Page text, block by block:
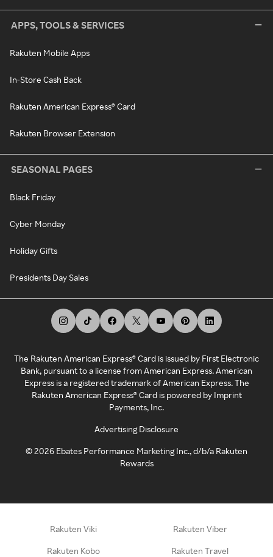
APPS, TOOLS & SERVICES
Rakuten Mobile Apps
In-Store Cash Back
Rakuten American Express® Card
Rakuten Browser Extension
SEASONAL PAGES
Black Friday
Cyber Monday
Holiday Gifts
Presidents Day Sales
The Rakuten American Express® Card is issued by First Electronic
Bank, pursuant to a license from American Express. American
Express is a registered trademark of American Express. The
Rakuten American Express® Card is powered by Imprint
Payments, Inc.
Advertising Disclosure
©2026 Ebates Performance Marketing Inc., d/b/a Rakuten
Rewards
Rakuten Viki Rakuten Viber
Rakuten Kobo Rakuten Travel